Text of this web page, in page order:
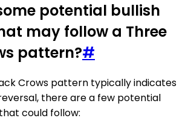
potential bullish
may follow a Three
pattern?#
Crows pattern typically indicates
there are a few potential
could follow: